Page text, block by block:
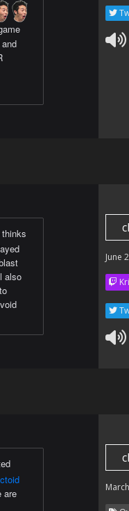
also
June
are